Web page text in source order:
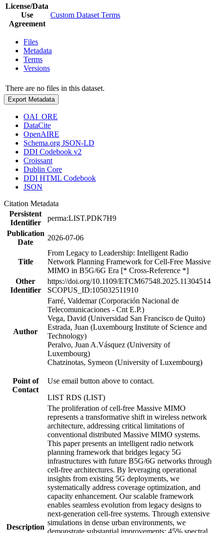
License/Data
Use
Agreement
Custom Dataset Terms
Files
Metadata
Terms
Versions
There are no files in this dataset.
Export Metadata
OAI_ORE
DataCite
OpenAIRE
Schema.org JSON-LD
DDI Codebook v2
Croissant
Dublin Core
DDI HTML Codebook
JSON
Citation Metadata
Persistent
Identifier
perma:LIST.PDK7H9
Publication
Date
2026-07-06
Title
From Legacy to Leadership: Intelligent Radio
Network Planning Framework for Cell-Free Massive
MIMO in B5G/6G Era [* Cross-Reference *]
Other
Identifier
https://doi.org/10.1109/ETCM67548.2025.11304514
SCOPUS_ID:105032511910
Author
Farré, Valdemar (Corporación Nacional de
Telecomunicaciones - Cnt E.P.)
Vega, David (Universidad San Francisco de Quito)
Estrada, Juan (Luxembourg Institute of Science and
Technology)
Peralvo, Juan A.Vásquez (University of
Luxembourg)
Chatzinotas, Symeon (University of Luxembourg)
Point of
Contact
Use email button above to contact.
LIST RDS (LIST)
Description
The proliferation of cell-free Massive MIMO
represents a transformative shift in wireless network
architecture, addressing critical limitations of
conventional distributed Massive MIMO systems.
This paper presents an intelligent radio network
planning framework that bridges legacy 5G
infrastructures with future B5G/6G networks through
cell-free architectures. By leveraging operational
insights from existing 5G deployments, we
systematically address coverage optimization, and
capacity enhancement. Our scalable framework
enables seamless evolution from legacy designs to
next-generation cell-free systems. Through extensive
simulations in dense urban environments, we
demonstrate substantial improvements: 45% spectral